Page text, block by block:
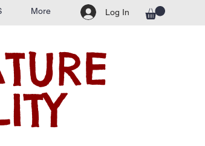
More Log In